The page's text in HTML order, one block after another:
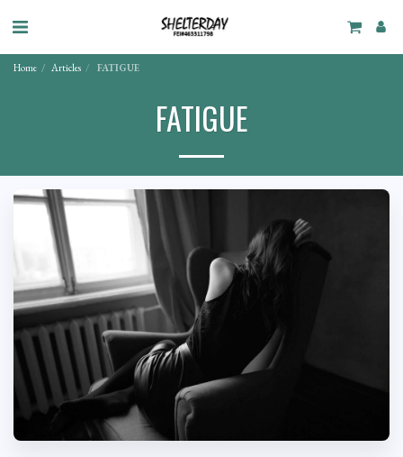
Home Articles FATIGUE
FATIGUE